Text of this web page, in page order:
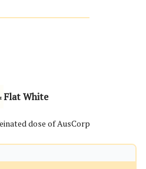
Flat White
dose of AusCorp